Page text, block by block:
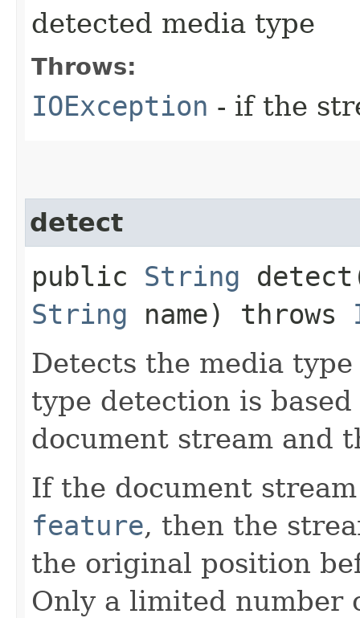
detected media type
Throws:
IOException - if the
detect
public String
String name) throws
Detects the media
type detection is
document stream and
If the document
feature, then the
the original position
Only a limited number